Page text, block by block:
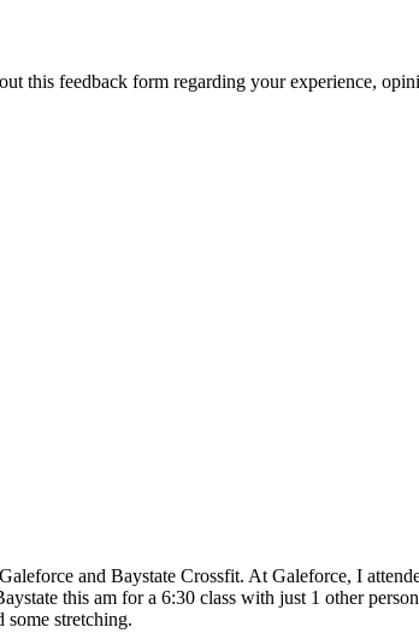
this feedback form regarding your experience,
and Baystate Crossfit. At Galeforce, I
this am for a 6:30 class with just 1 other
stretching.